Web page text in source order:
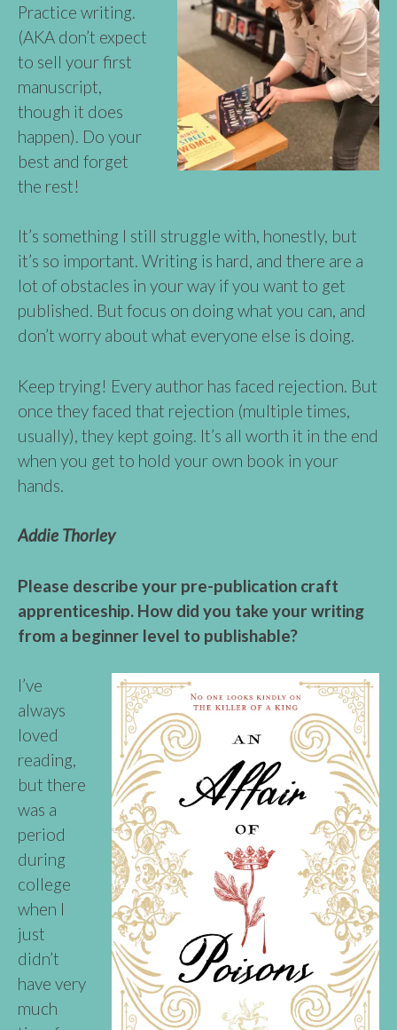
Practice writing.
(AKA don’t expect
to sell your first
manuscript,
though it does
happen). Do your
best and forget
the rest!
It’s something I still struggle with, honestly, but
it’s so important. Writing is hard, and there are a
lot of obstacles in your way if you want to get
published. But focus on doing what you can, and
don’t worry about what everyone else is doing.
Keep trying! Every author has faced rejection. But
once they faced that rejection (multiple times,
usually), they kept going. It’s all worth it in the end
when you get to hold your own book in your
hands.
Addie Thorley
Please describe your pre-publication craft
apprenticeship. How did you take your writing
from a beginner level to publishable?
I’ve
always
loved
reading,
but there
was a
period
during
college
when I
just
didn’t
have very
much